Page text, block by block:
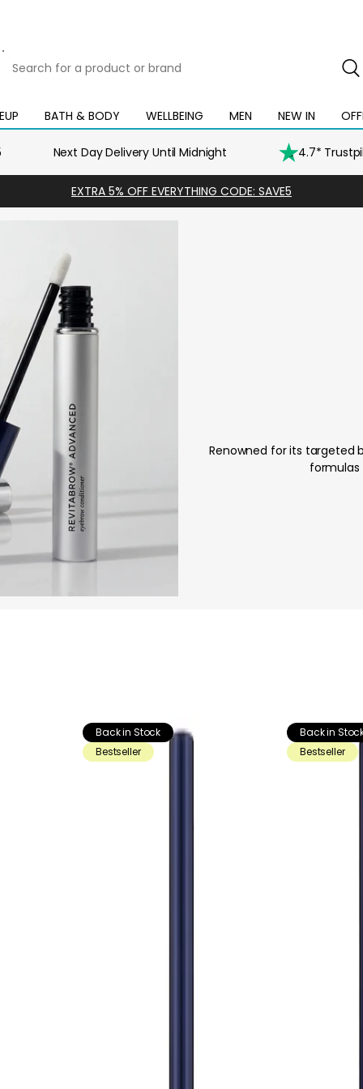
for
product
or
BATH & BODY
Open
mega
WELLBEING
Open
mega
MEN
Open
mega
menu
NEW IN
Open
mega
menu
Open
mega
Next Day Delivery Until Midnight 4.7*
EXTRA 5% OFF EVERYTHING CODE: SAVE5
Renowned for its targeted
formulas
Back in Stock
Bestseller
Back in
Bestseller